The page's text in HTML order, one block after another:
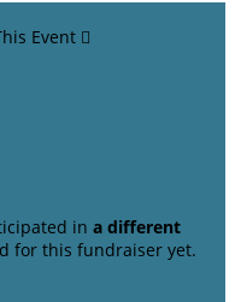
Event 
in a different
for this fundraiser yet.